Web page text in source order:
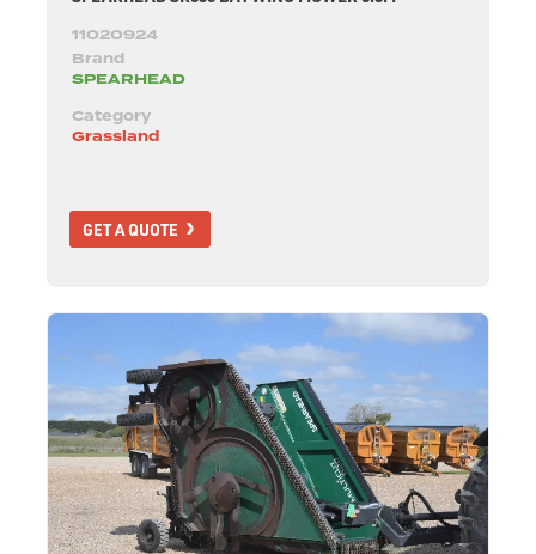
11020924
Brand
SPEARHEAD
Category
Grassland
GET A QUOTE